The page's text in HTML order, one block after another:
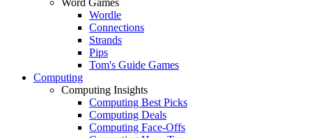
Wordle
Connections
Strands
Pips
Tom's Guide Games
Computing
Computing Insights
Computing Best Picks
Computing Deals
Computing Face-Offs